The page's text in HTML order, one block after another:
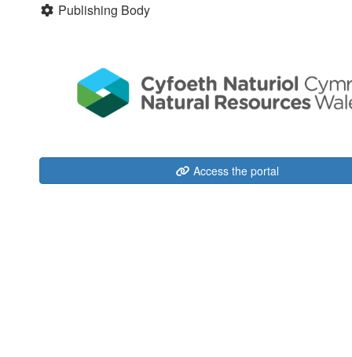
Publishing Body
Access the portal